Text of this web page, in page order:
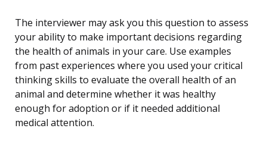
The interviewer may ask you this question to assess
your ability to make important decisions regarding
the health of animals in your care. Use examples
from past experiences where you used your critical
thinking skills to evaluate the overall health of an
animal and determine whether it was healthy
enough for adoption or if it needed additional
medical attention.